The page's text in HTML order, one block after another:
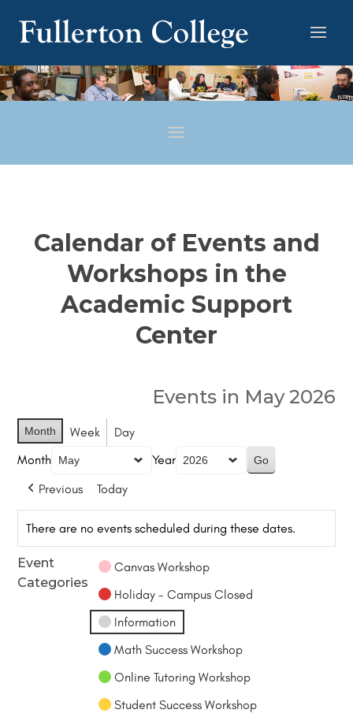
Calendar of Events and
Workshops in the
Academic Support
Center
Events in May 2026
Month Week
Day
Month
Year
Previous
Today
There are no events scheduled during these dates.
Event
Categories
Canvas Workshop
Holiday - Campus Closed
Information
Math Success Workshop
Online Tutoring Workshop
Student Success Workshop